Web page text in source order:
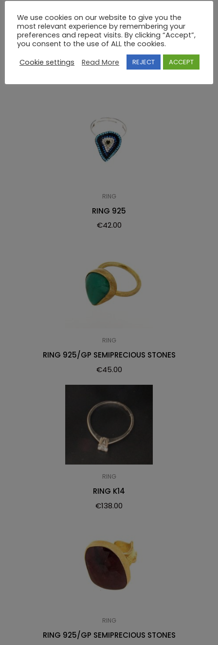
RING 925 SEMI-PRECIOUS STONES
RELATED PRODUCTS
RING
RING 925
€42.00
RING
RING 925/GP SEMIPRECIOUS STONES
€45.00
RING
RING K14
€138.00
RING
RING 925/GP SEMIPRECIOUS STONES
We use cookies on our website to give you the
most relevant experience by remembering your
preferences and repeat visits. By clicking “Accept”,
you consent to the use of ALL the cookies.
Cookie settings
Read More REJECT ACCEPT